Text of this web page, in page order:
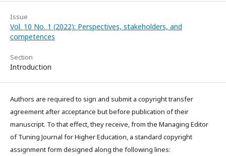
Issue
Vol. 10 No. 1 (2022): Perspectives, stakeholders, and
competences
Section
Introduction
Authors are required to sign and submit a copyright transfer
agreement after acceptance but before publication of their
manuscript. To that effect, they receive, from the Managing Editor
of Tuning Journal for Higher Education, a standard copyright
assignment form designed along the following lines: